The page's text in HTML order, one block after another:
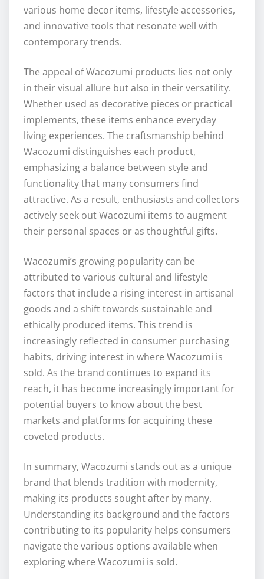
various home decor items, lifestyle accessories,
and innovative tools that resonate well with
contemporary trends.
The appeal of Wacozumi products lies not only
in their visual allure but also in their versatility.
Whether used as decorative pieces or practical
implements, these items enhance everyday
living experiences. The craftsmanship behind
Wacozumi distinguishes each product,
emphasizing a balance between style and
functionality that many consumers find
attractive. As a result, enthusiasts and collectors
actively seek out Wacozumi items to augment
their personal spaces or as thoughtful gifts.
Wacozumi’s growing popularity can be
attributed to various cultural and lifestyle
factors that include a rising interest in artisanal
goods and a shift towards sustainable and
ethically produced items. This trend is
increasingly reflected in consumer purchasing
habits, driving interest in where Wacozumi is
sold. As the brand continues to expand its
reach, it has become increasingly important for
potential buyers to know about the best
markets and platforms for acquiring these
coveted products.
In summary, Wacozumi stands out as a unique
brand that blends tradition with modernity,
making its products sought after by many.
Understanding its background and the factors
contributing to its popularity helps consumers
navigate the various options available when
exploring where Wacozumi is sold.